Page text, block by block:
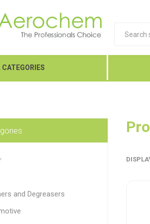
CATEGORIES
and Degreasers
and Degreasers